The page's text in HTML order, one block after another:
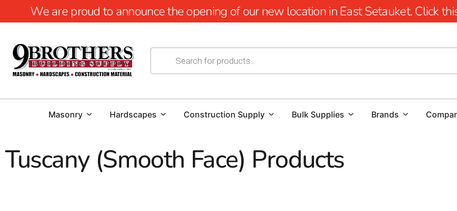
We are proud to announce the opening of our new location in East Setauket. Click
Masonry Hardscapes Construction Supply Bulk Supplies Brands
Tuscany (Smooth Face) Products